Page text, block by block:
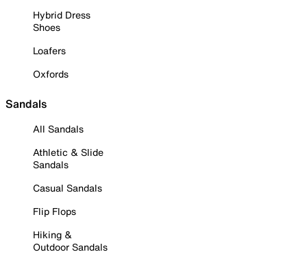
Hybrid Dress
Shoes
Loafers
Oxfords
Sandals
All Sandals
Athletic & Slide
Sandals
Casual Sandals
Flip Flops
Hiking &
Outdoor Sandals